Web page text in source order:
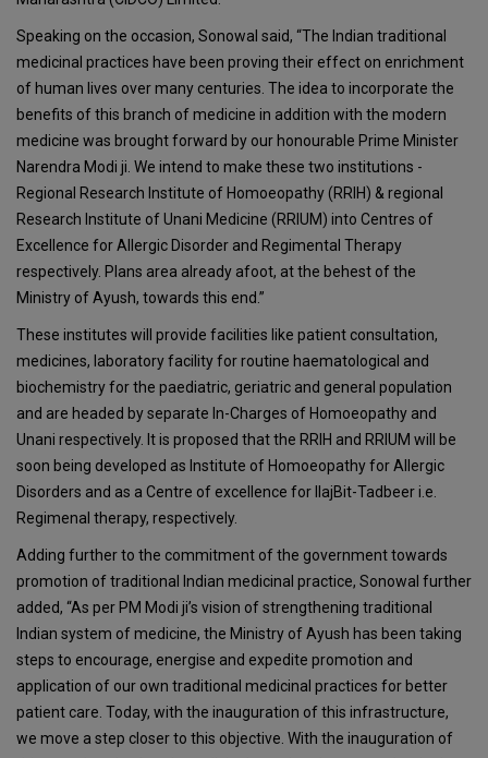
Speaking on the occasion, Sonowal said, “The Indian traditional
medicinal practices have been proving their effect on enrichment
of human lives over many centuries. The idea to incorporate the
benefits of this branch of medicine in addition with the modern
medicine was brought forward by our honourable Prime Minister
Narendra Modi ji. We intend to make these two institutions -
Regional Research Institute of Homoeopathy (RRIH) & regional
Research Institute of Unani Medicine (RRIUM) into Centres of
Excellence for Allergic Disorder and Regimental Therapy
respectively. Plans area already afoot, at the behest of the
Ministry of Ayush, towards this end.”
These institutes will provide facilities like patient consultation,
medicines, laboratory facility for routine haematological and
biochemistry for the paediatric, geriatric and general population
and are headed by separate In-Charges of Homoeopathy and
Unani respectively. It is proposed that the RRIH and RRIUM will be
soon being developed as Institute of Homoeopathy for Allergic
Disorders and as a Centre of excellence for IlajBit-Tadbeer i.e.
Regimenal therapy, respectively.
Adding further to the commitment of the government towards
promotion of traditional Indian medicinal practice, Sonowal further
added, “As per PM Modi ji’s vision of strengthening traditional
Indian system of medicine, the Ministry of Ayush has been taking
steps to encourage, energise and expedite promotion and
application of our own traditional medicinal practices for better
patient care. Today, with the inauguration of this infrastructure,
we move a step closer to this objective. With the inauguration of